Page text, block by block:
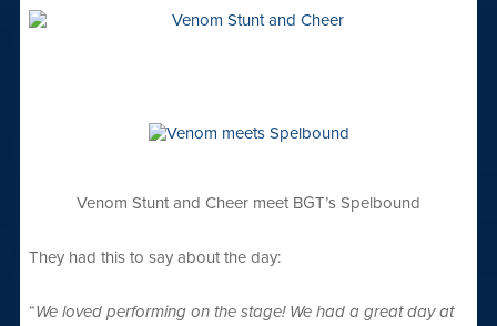
Venom Stunt and Cheer meet BGT’s Spelbound
They had this to say about the day:
“We loved performing on the stage! We had a great day at